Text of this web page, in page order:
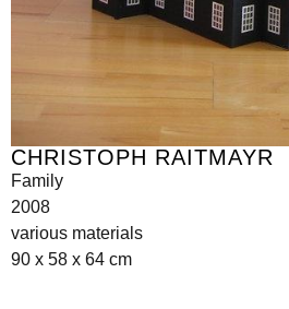
CHRISTOPH RAITMAYR
Family
2008
various materials
90 x 58 x 64 cm